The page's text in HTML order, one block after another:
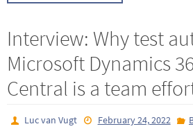
Interview: Why test
Microsoft Dynamics
Central is a team
Luc van Vugt February 24, 2022